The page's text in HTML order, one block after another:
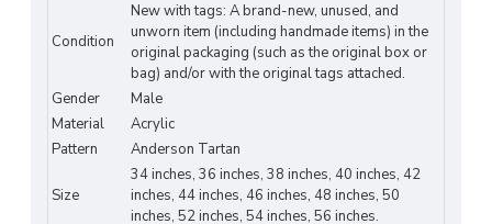
Front button closure with adjustable back
strap
Fully lined for a luxurious feel
Size & Fit:
Sizes: S, M, L, XL, XXL
Refer to our size chart for perfect fit guidance
Condition
New with tags: A brand-new, unused, and
unworn item (including handmade items) in the
original packaging (such as the original box or
bag) and/or with the original tags attached.
Gender
Male
Material
Acrylic
Pattern
Anderson Tartan
Size
34 inches, 36 inches, 38 inches, 40 inches, 42
inches, 44 inches, 46 inches, 48 inches, 50
inches, 52 inches, 54 inches, 56 inches.